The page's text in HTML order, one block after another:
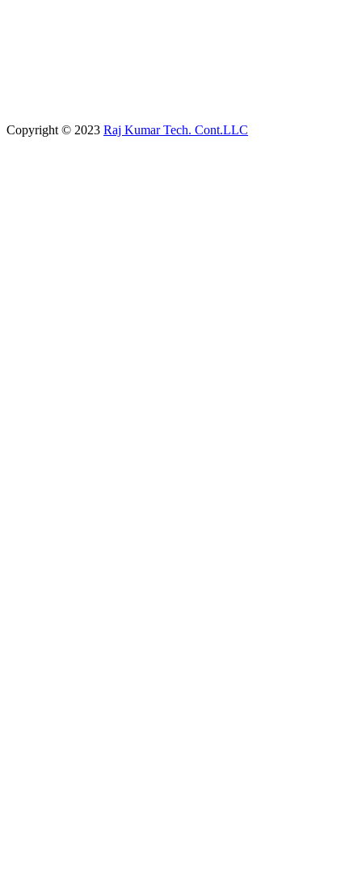
Copyright © 2023 Raj Kumar Tech. Cont.LLC